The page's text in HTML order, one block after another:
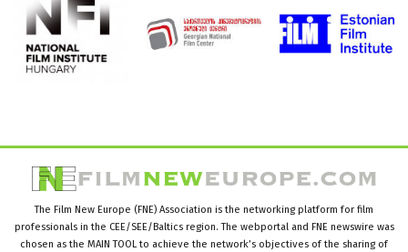
The Film New Europe (FNE) Association is the networking platform for film
professionals in the CEE/SEE/Baltics region. The webportal and FNE newswire was
chosen as the MAIN TOOL to achieve the network’s objectives of the sharing of